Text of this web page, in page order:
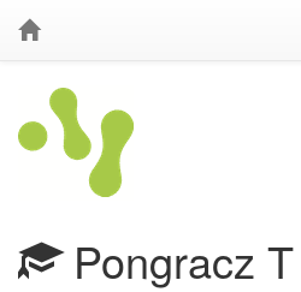
Pongracz T